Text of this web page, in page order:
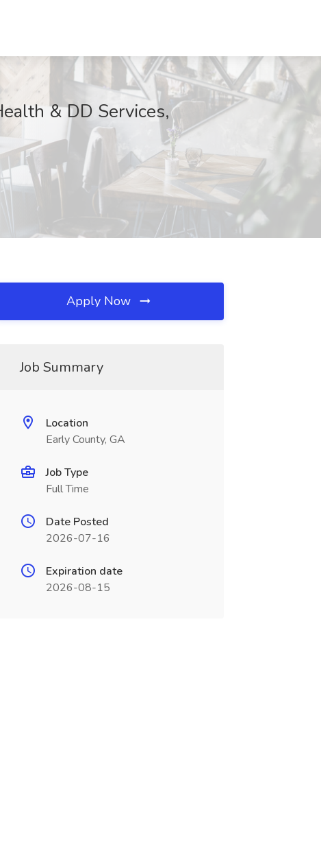
& DD Services,
Apply Now
Job Summary
Location
Early County, GA
Job Type
Full Time
Date Posted
2026-07-16
Expiration date
2026-08-15